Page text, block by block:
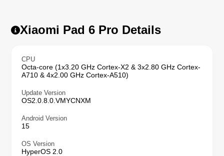
Xiaomi Pad 6 Pro Details
CPU
Octa-core (1x3.20 GHz Cortex-X2 & 3x2.80 GHz Cortex-
A710 & 4x2.00 GHz Cortex-A510)
Update Version
OS2.0.8.0.VMYCNXM
Android Version
15
OS Version
HyperOS 2.0